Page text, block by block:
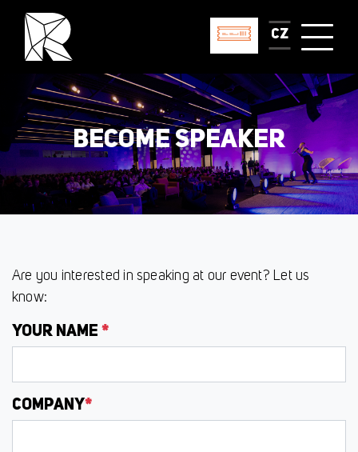
CZ
BECOME SPEAKER
Are you interested in speaking at our event? Let us
know:
YOUR NAME *
COMPANY*